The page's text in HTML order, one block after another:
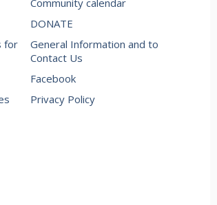
for
Community calendar
DONATE
General Information and to
Contact Us
Facebook
Privacy Policy